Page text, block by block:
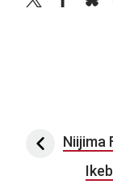
PostNiijima